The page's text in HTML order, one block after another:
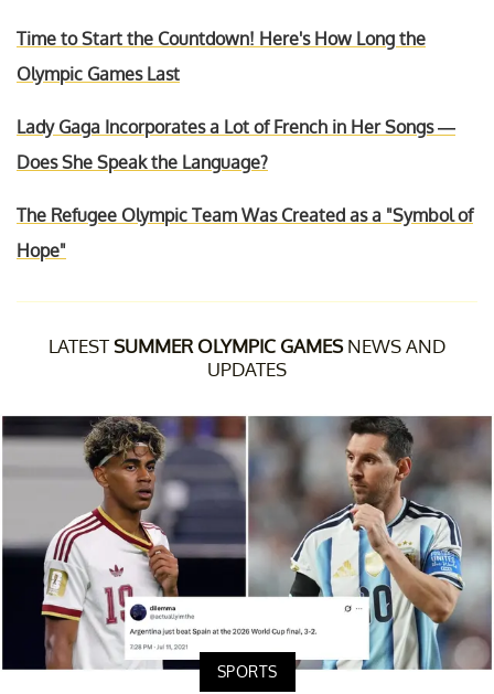
Time to Start the Countdown! Here's How Long the
Olympic Games Last
Lady Gaga Incorporates a Lot of French in Her Songs —
Does She Speak the Language?
The Refugee Olympic Team Was Created as a "Symbol of
Hope"
LATESTSUMMER OLYMPIC GAMESNEWS AND
UPDATES
SPORTS